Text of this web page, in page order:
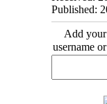
Published:
Add your
username